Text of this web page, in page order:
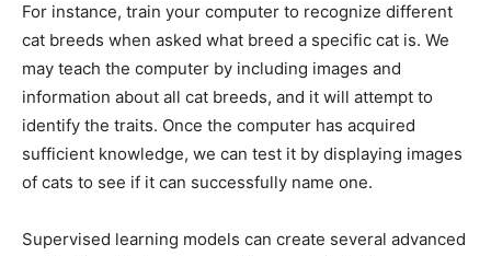
For instance, train your computer to recognize different
cat breeds when asked what breed a specific cat is. We
may teach the computer by including images and
information about all cat breeds, and it will attempt to
identify the traits. Once the computer has acquired
sufficient knowledge, we can test it by displaying images
of cats to see if it can successfully name one.
Supervised learning models can create several advanced